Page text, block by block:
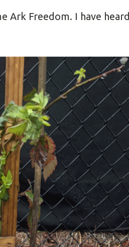
Ark Freedom. I have heard